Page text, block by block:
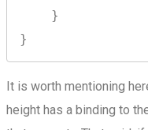
    }
It is worth mentioning
height has a binding to